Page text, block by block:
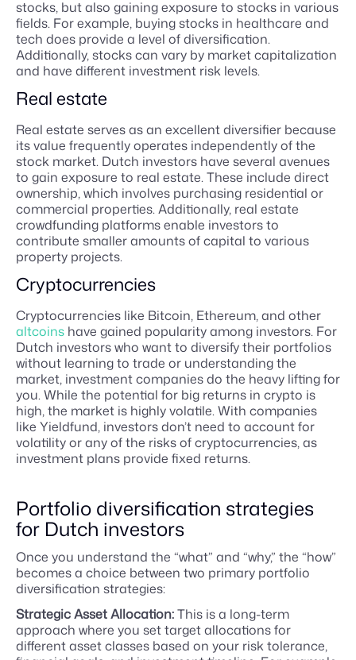
stocks, but also gaining exposure to stocks in various
fields. For example, buying stocks in healthcare and
tech does provide a level of diversification.
Additionally, stocks can vary by market capitalization
and have different investment risk levels.
Real estate
Real estate serves as an excellent diversifier because
its value frequently operates independently of the
stock market. Dutch investors have several avenues
to gain exposure to real estate. These include direct
ownership, which involves purchasing residential or
commercial properties. Additionally, real estate
crowdfunding platforms enable investors to
contribute smaller amounts of capital to various
property projects.
Cryptocurrencies
Cryptocurrencies like Bitcoin, Ethereum, and other
altcoins have gained popularity among investors. For
Dutch investors who want to diversify their portfolios
without learning to trade or understanding the
market, investment companies do the heavy lifting for
you. While the potential for big returns in crypto is
high, the market is highly volatile. With companies
like Yieldfund, investors don’t need to account for
volatility or any of the risks of cryptocurrencies, as
investment plans provide fixed returns.
Portfolio diversification strategies
for Dutch investors
Once you understand the “what” and “why,” the “how”
becomes a choice between two primary portfolio
diversification strategies:
Strategic Asset Allocation:This is a long-term
approach where you set target allocations for
different asset classes based on your risk tolerance,